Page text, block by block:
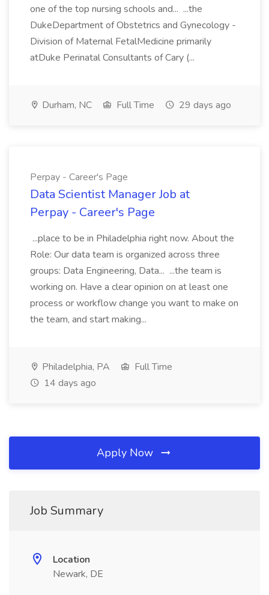
one of the top nursing schools and... ...the
DukeDepartment of Obstetrics and Gynecology -
Division of Maternal FetalMedicine primarily
atDuke Perinatal Consultants of Cary (...
Durham, NC Full Time 29 days ago
Perpay - Career's Page
Data Scientist Manager Job at
Perpay - Career's Page
...place to be in Philadelphia right now. About the
Role: Our data team is organized across three
groups: Data Engineering, Data... ...the team is
working on. Have a clear opinion on at least one
process or workflow change you want to make on
the team, and start making...
Philadelphia, PA
Full Time
14 days ago
Apply Now
Job Summary
Location
Newark, DE